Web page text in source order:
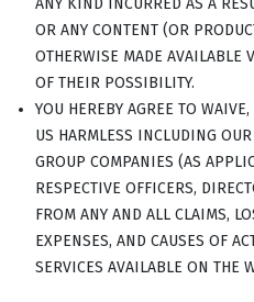
OR ANY CONTENT (OR
OTHERWISE MADE AVAILABLE
OF THEIR POSSIBILITY.
YOU HEREBY AGREE TO
US HARMLESS INCLUDING
GROUP COMPANIES (AS
RESPECTIVE OFFICERS,
FROM ANY AND ALL CLAIMS,
EXPENSES, AND CAUSES OF
SERVICES AVAILABLE ON THE